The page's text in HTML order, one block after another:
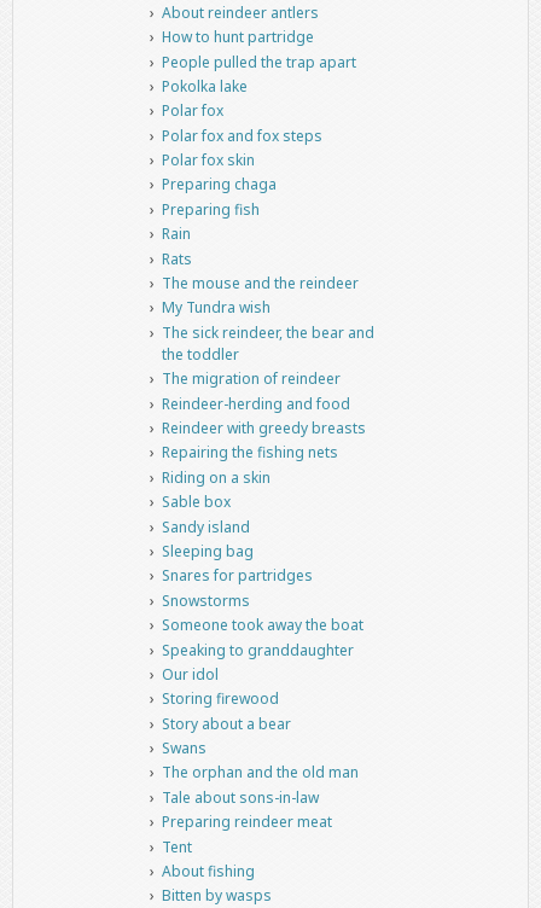
About reindeer antlers
How to hunt partridge
People pulled the trap apart
Pokolka lake
Polar fox
Polar fox and fox steps
Polar fox skin
Preparing chaga
Preparing fish
Rain
Rats
The mouse and the reindeer
My Tundra wish
The sick reindeer, the bear and
the toddler
The migration of reindeer
Reindeer-herding and food
Reindeer with greedy breasts
Repairing the fishing nets
Riding on a skin
Sable box
Sandy island
Sleeping bag
Snares for partridges
Snowstorms
Someone took away the boat
Speaking to granddaughter
Our idol
Storing firewood
Story about a bear
Swans
The orphan and the old man
Tale about sons-in-law
Preparing reindeer meat
Tent
About fishing
Bitten by wasps